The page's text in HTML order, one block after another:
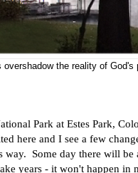
the reality of
Park at Estes Park,
here and I see a few
way. Some day there will
years - it won't happen in